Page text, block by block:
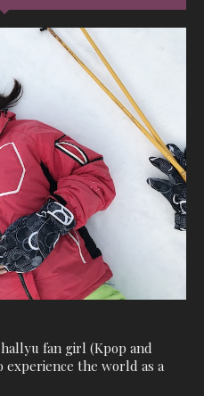
fan girl (Kpop and
the world as a